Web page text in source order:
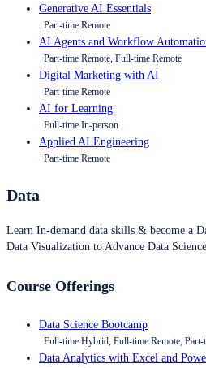
Generative AI Essentials
Part-time Remote
AI Agents and Workflow
Part-time Remote, Full-time Remote
Digital Marketing with AI
Part-time Remote
AI for Learning
Full-time In-person
Applied AI Engineering
Part-time Remote
Data
Learn In-demand data skills & become a
Data Visualization to Advance Data
Course Offerings
Data Science Bootcamp
Full-time Hybrid, Full-time Remote, Part-
Data Analytics with Excel and